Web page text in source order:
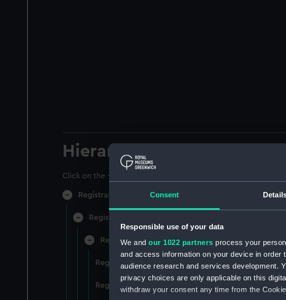
Consent
Responsible use of your data
We and our 1022 partners process your
and access information on your device in
audience research and services development.
privacy choices are only applicable on this
withdraw your consent any time from the
Hierarchy
Click on the + icons to explore more.
Registrar General of Shipping and Seamen (Manuscript)
Registrar General of Shipping and Seamen,
Registrar General Of Shipping And Seamen,
Registrar General Of Shipping And Seamen,
Registrar General Of Shipping And Seamen,